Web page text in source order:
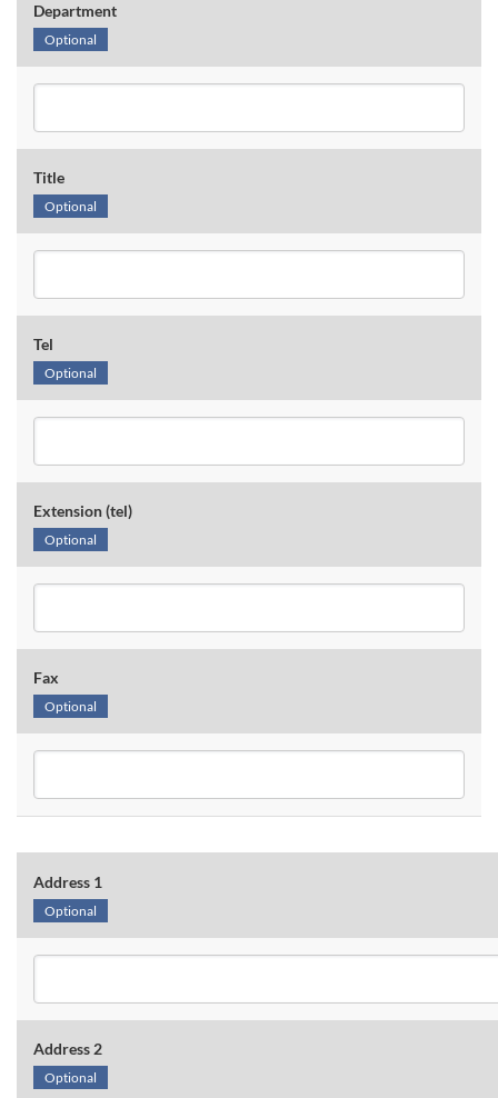
Department
Optional
Title
Optional
Tel
Optional
Extension (tel)
Optional
Fax
Optional
Address 1
Optional
Address 2
Optional